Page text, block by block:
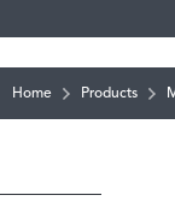
Home Products